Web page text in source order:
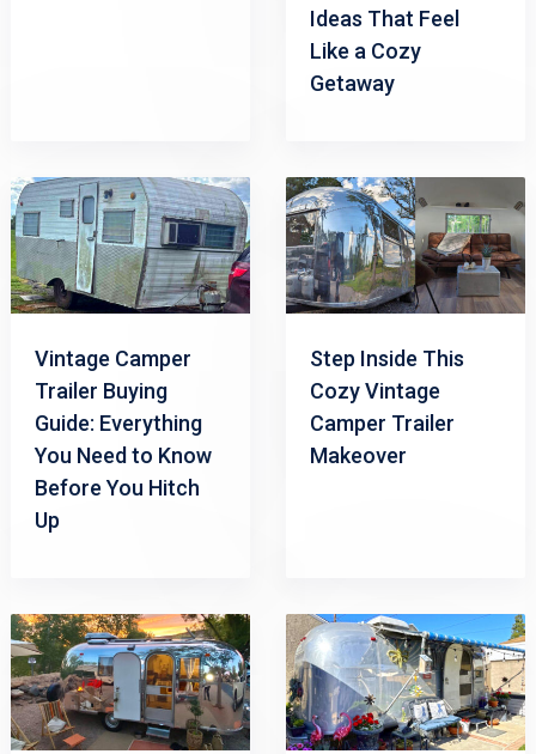
Ideas That Feel
Like a Cozy
Getaway
Vintage Camper
Trailer Buying
Guide: Everything
You Need to Know
Before You Hitch
Up
Step Inside This
Cozy Vintage
Camper Trailer
Makeover